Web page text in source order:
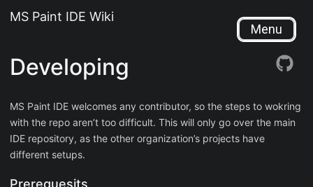
MS Paint IDE Wiki
Menu
Developing
MS Paint IDE welcomes any contributor, so the steps to wokring
with the repo aren’t too difficult. This will only go over the main
IDE repository, as the other organization’s projects have
different setups.
Prerequesits